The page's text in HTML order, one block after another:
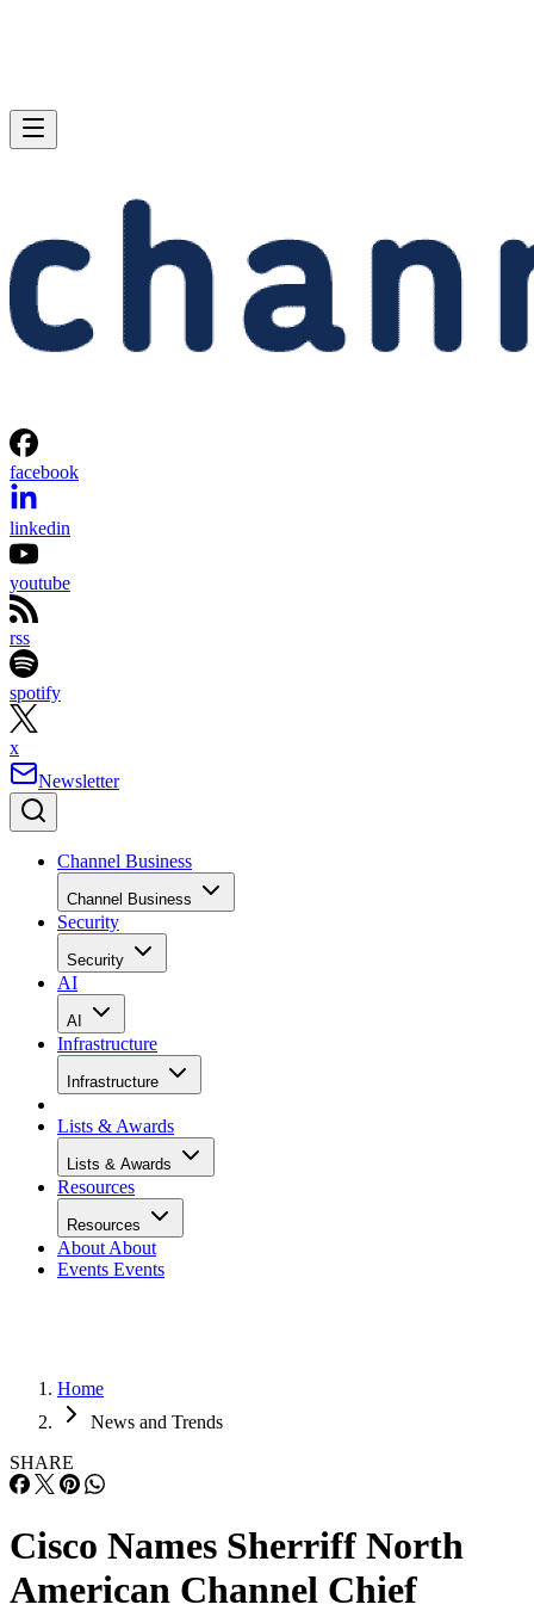
facebook
linkedin
youtube
rss
spotify
x
Newsletter
Channel Business
Channel Business
Security
Security
AI
AI
Infrastructure
Infrastructure
Lists & Awards
Lists & Awards
Resources
Resources
About About
Events Events
Home
News and Trends
SHARE
Cisco Names Sherriff North
American Channel Chief